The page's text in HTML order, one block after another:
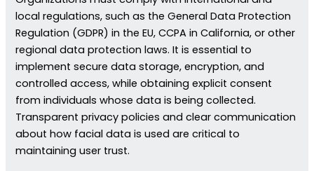
local regulations, such as the General Data Protection
Regulation (GDPR) in the EU, CCPA in California, or other
regional data protection laws. It is essential to
implement secure data storage, encryption, and
controlled access, while obtaining explicit consent
from individuals whose data is being collected.
Transparent privacy policies and clear communication
about how facial data is used are critical to
maintaining user trust.